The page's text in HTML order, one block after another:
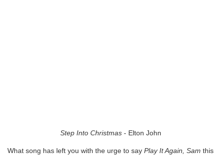
Step Into Christmas- Elton John
What song has left you with the urge to say Play It Again, Sam this